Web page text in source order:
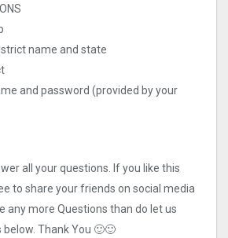
name and state
and password (provided by your
all your questions. If you like this
to share your friends on social media
any more Questions than do let us
Thank You 🙂🙂